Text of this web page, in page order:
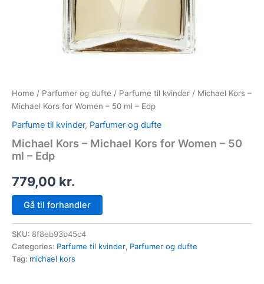
Home / Parfumer og dufte / Parfume til kvinder / Michael Kors –
Michael Kors for Women – 50 ml – Edp
Parfume til kvinder, Parfumer og dufte
Michael Kors – Michael Kors for Women – 50
ml – Edp
779,00 kr.
Gå til forhandler
SKU: 8f8eb93b45c4
Categories: Parfume til kvinder, Parfumer og dufte
Tag: michael kors